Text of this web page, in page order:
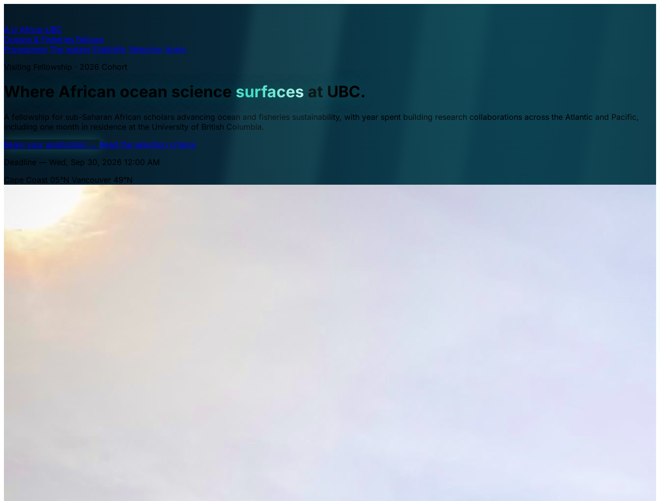
A·U Africa–UBC
Oceans & Fisheries Fellows
Programme The waters Eligibility Selection Apply
Visiting Fellowship · 2026 Cohort
Where African ocean science surfaces at UBC.
A fellowship for sub-Saharan African scholars advancing ocean and fisheries sustainability, with year spent building research collaborations across the Atlantic and Pacific,
including one month in residence at the University of British Columbia.
Begin your application → Read the selection criteria
Deadline — Wed, Sep 30, 2026 12:00 AM
Cape Coast 05°N Vancouver 49°N